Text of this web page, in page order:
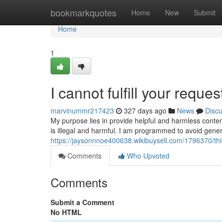
bookmarkquotes Home New Submit
Home
Home
1
I cannot fulfill your
marvinummr217423 327 days ago News
My purpose lies in provide helpful and harmless
is illegal and harmful. I am programmed to avoid
https://jaysonnnoe400638.wikibuysell.com/1796370/
Comments
Who Upvoted
Comments
Submit a Comment
No HTML